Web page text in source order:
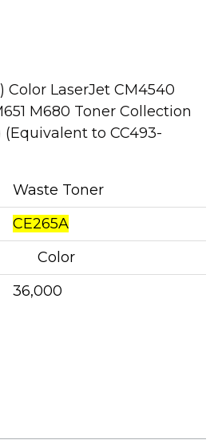
Color LaserJet CM4540
M680 Toner Collection
to CC493-
Waste Toner
CE265A
Color
36,000